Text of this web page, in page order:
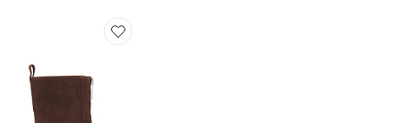
Favorite BOTTINES ALMA